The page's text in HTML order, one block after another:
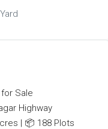
Sale
Highway
| 📦 188 Plots